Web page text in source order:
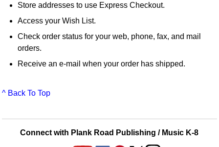
Store addresses to use Express Checkout.
Access your Wish List.
Check order status for your web, phone, fax, and mail
orders.
Receive an e-mail when your order has shipped.
^ Back To Top
Connect with Plank Road Publishing / Music K-8